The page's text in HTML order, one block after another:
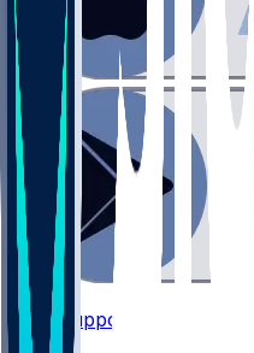
Support